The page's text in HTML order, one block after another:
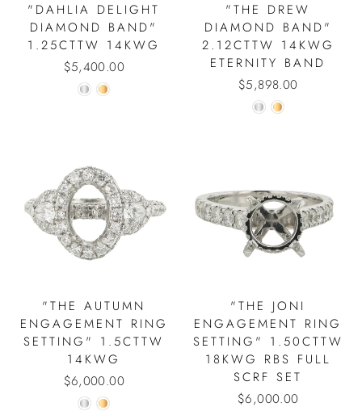
"DAHLIA DELIGHT
DIAMOND BAND"
1.25CTTW 14KWG
$5,400.00
"THE DREW
DIAMOND BAND"
2.12CTTW 14KWG
ETERNITY BAND
$5,898.00
"THE AUTUMN
ENGAGEMENT RING
SETTING" 1.5CTTW
14KWG
$6,000.00
"THE JONI
ENGAGEMENT RING
SETTING" 1.50CTTW
18KWG RBS FULL
SCRF SET
$6,000.00